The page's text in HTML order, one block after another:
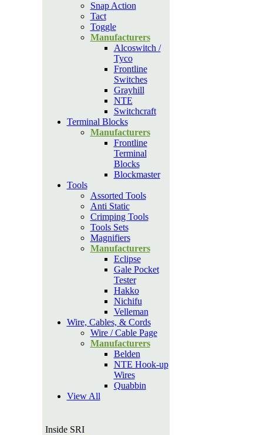
Snap Action
Tact
Toggle
Manufacturers
Alcoswitch /
Tyco
Frontline
Switches
Grayhill
NTE
Switchcraft
Terminal Blocks
Manufacturers
Frontline
Terminal
Blocks
Blockmaster
Tools
Assorted Tools
Anti Static
Crimping Tools
Tools Sets
Magnifiers
Manufacturers
Eclipse
Gale Pocket
Tester
Hakko
Nichifu
Velleman
Wire, Cables, & Cords
Wire / Cable Page
Manufacturers
Belden
NTE Hook-up
Wires
Quabbin
View All
Inside SRI